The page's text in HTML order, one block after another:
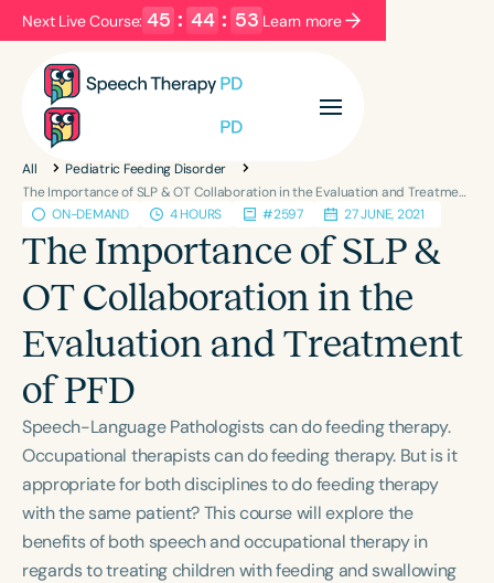
Next Live Course: 45 : 44 : 53 Learn more
Filters Categories
Series
Language
English Español
Course Level
Population
Infants/Toddlers
Preschool
School-Aged
Young Adults Adults
Course Duration
h
All
Pediatric Feeding Disorder
The Importance of SLP & OT Collaboration in the Evaluation and Treatment of PFD
ON-DEMAND
4 HOURS #2597 27 JUNE, 2021
The Importance of SLP &
OT Collaboration in the
Evaluation and Treatment
of PFD
Speech-Language Pathologists can do feeding therapy.
Occupational therapists can do feeding therapy. But is it
appropriate for both disciplines to do feeding therapy
with the same patient? This course will explore the
benefits of both speech and occupational therapy in
regards to treating children with feeding and swallowing